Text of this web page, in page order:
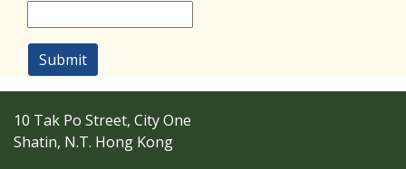
Submit
10 Tak Po Street, City One
Shatin, N.T. Hong Kong